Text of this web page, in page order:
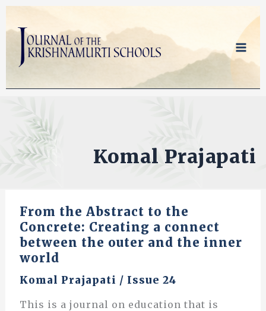
Skip
content
Komal Prajapati
From the Abstract to the
Concrete: Creating a connect
between the outer and the inner
world
Komal Prajapati / Issue 24
This is a journal on education that is